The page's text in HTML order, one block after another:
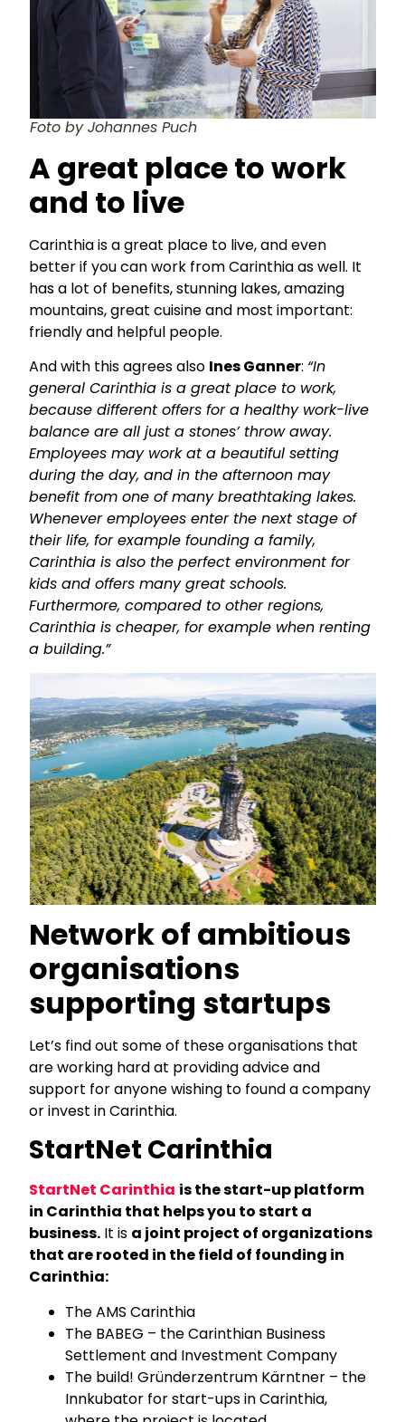
Foto by Johannes Puch
A great place to work
and to live
Carinthia is a great place to live, and even
better if you can work from Carinthia as well. It
has a lot of benefits, stunning lakes, amazing
mountains, great cuisine and most important:
friendly and helpful people.
And with this agrees also Ines Ganner: “In
general Carinthia is a great place to work,
because different offers for a healthy work-live
balance are all just a stones’ throw away.
Employees may work at a beautiful setting
during the day, and in the afternoon may
benefit from one of many breathtaking lakes.
Whenever employees enter the next stage of
their life, for example founding a family,
Carinthia is also the perfect environment for
kids and offers many great schools.
Furthermore, compared to other regions,
Carinthia is cheaper, for example when renting
a building.”
Network of ambitious
organisations
supporting startups
Let’s find out some of these organisations that
are working hard at providing advice and
support for anyone wishing to found a company
or invest in Carinthia.
StartNet Carinthia
StartNet Carinthia is the start-up platform
in Carinthia that helps you to start a
business. It is a joint project of organizations
that are rooted in the field of founding in
Carinthia:
The AMS Carinthia
The BABEG – the Carinthian Business
Settlement and Investment Company
The build! Gründerzentrum Kärntner – the
Innkubator for start-ups in Carinthia,